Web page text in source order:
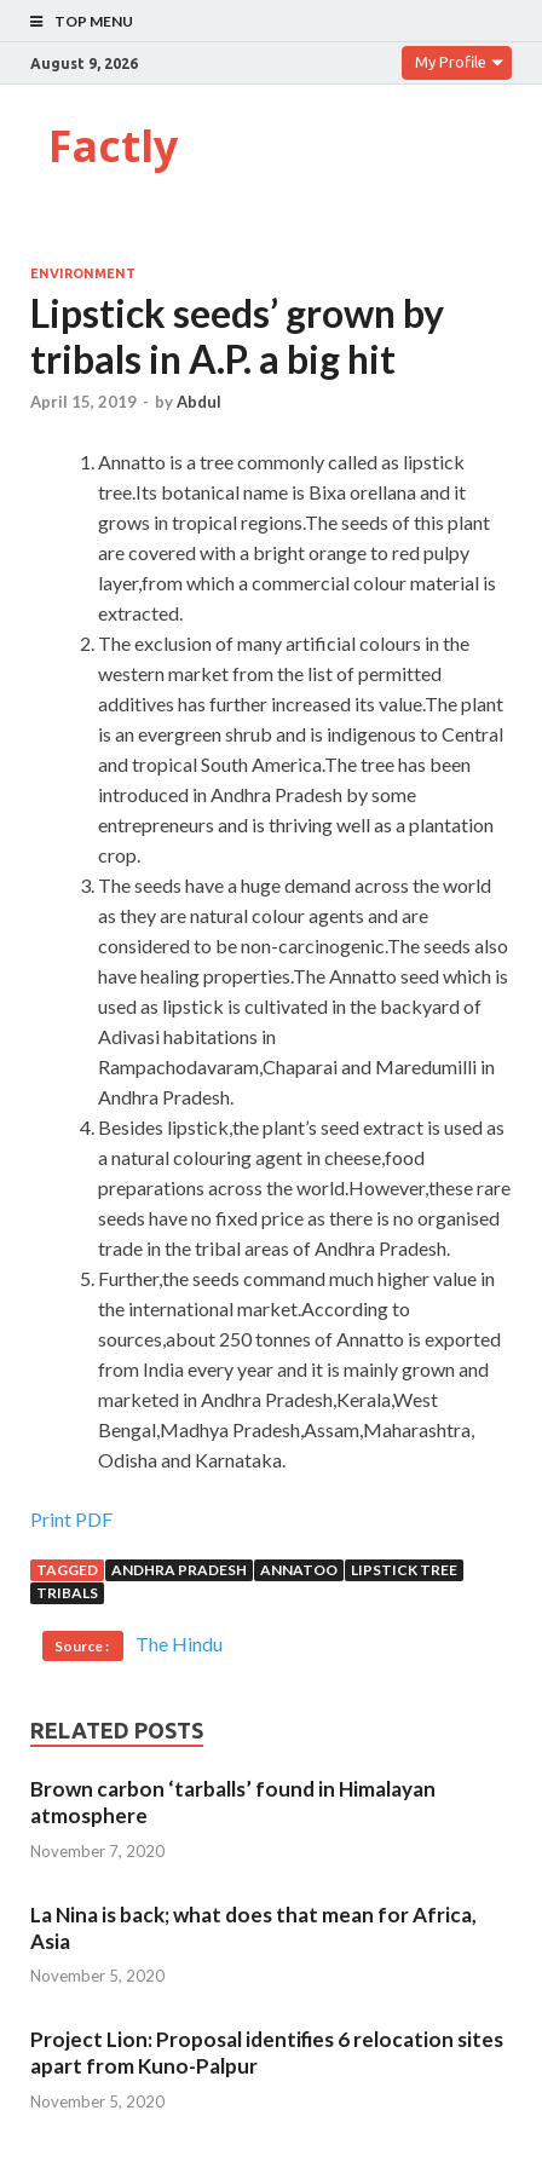
TOP MENU
August 9, 2026 My Profile
Factly
ENVIRONMENT
Lipstick seeds’ grown by
tribals in A.P. a big hit
April 15, 2019 - byAbdul
Annatto is a tree commonly called as lipstick
tree.Its botanical name is Bixa orellana and it
grows in tropical regions.The seeds of this plant
are covered with a bright orange to red pulpy
layer,from which a commercial colour material is
extracted.
The exclusion of many artificial colours in the
western market from the list of permitted
additives has further increased its value.The plant
is an evergreen shrub and is indigenous to Central
and tropical South America.The tree has been
introduced in Andhra Pradesh by some
entrepreneurs and is thriving well as a plantation
crop.
The seeds have a huge demand across the world
as they are natural colour agents and are
considered to be non-carcinogenic.The seeds also
have healing properties.The Annatto seed which is
used as lipstick is cultivated in the backyard of
Adivasi habitations in
Rampachodavaram,Chaparai and Maredumilli in
Andhra Pradesh.
Besides lipstick,the plant’s seed extract is used as
a natural colouring agent in cheese,food
preparations across the world.However,these rare
seeds have no fixed price as there is no organised
trade in the tribal areas of Andhra Pradesh.
Further,the seeds command much higher value in
the international market.According to
sources,about 250 tonnes of Annatto is exported
from India every year and it is mainly grown and
marketed in Andhra Pradesh,Kerala,West
Bengal,Madhya Pradesh,Assam,Maharashtra,
Odisha and Karnataka.
Print PDF
TAGGED ANDHRA PRADESH ANNATOO
LIPSTICK TREE
TRIBALS
Source : The Hindu
RELATED POSTS
Brown carbon ‘tarballs’ found in Himalayan
atmosphere
November 7, 2020
La Nina is back; what does that mean for Africa,
Asia
November 5, 2020
Project Lion: Proposal identifies 6 relocation sites
apart from Kuno-Palpur
November 5, 2020